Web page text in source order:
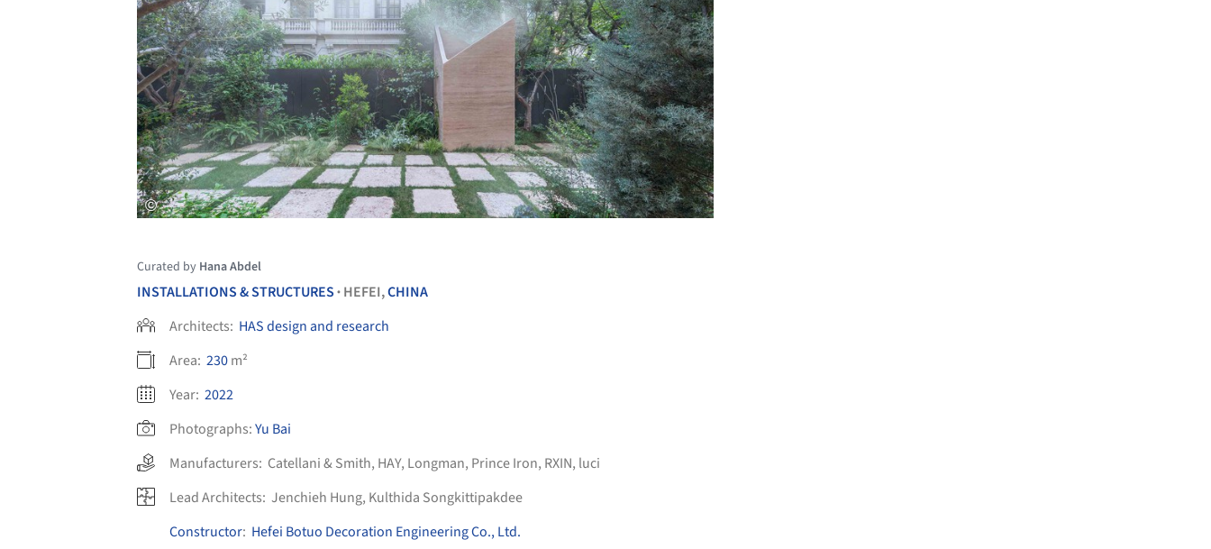
Curated by Hana Abdel
INSTALLATIONS & STRUCTURES • HEFEI,CHINA
Architects: HAS design and research
Area: 230m²
Year: 2022
Photographs:Yu Bai
Manufacturers: Catellani & Smith, HAY, Longman, Prince Iron, RXIN, luci
Lead Architects: Jenchieh Hung, Kulthida Songkittipakdee
Constructor: Hefei Botuo Decoration Engineering Co., Ltd.